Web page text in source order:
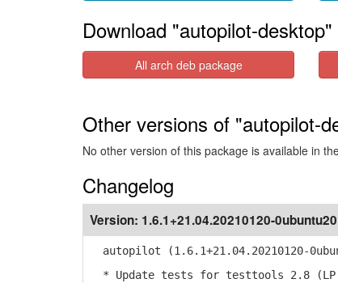
Download "autopilot-desktop"
All arch deb package
Other versions of "autopilot-
No other version of this package is available in
Changelog
Version: 1.6.1+21.04.20210120-0ubuntu20
autopilot (1.6.1+21.04.20210120-
* Update tests for testtools 2.8 (LP: